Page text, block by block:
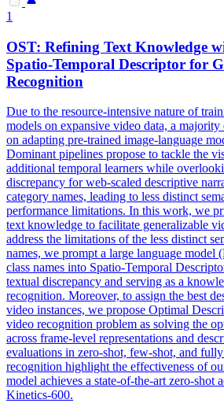
1
OST: Refining Text Knowledge
Spatio-Temporal Descriptor for
Recognition
Due to the resource-intensive nature of
models on expansive video data, a majority
on adapting pre-trained image-language
Dominant pipelines propose to tackle the
additional temporal learners while
discrepancy for web-scaled descriptive
category names, leading to less distinct
performance limitations. In this work, we
text knowledge to facilitate generalizable
address the limitations of the less distinct
names, we prompt a large language model
class names into Spatio-Temporal
textual discrepancy and serving as a
recognition. Moreover, to assign the best
video instances, we propose Optimal
video recognition problem as solving the
across frame-level representations and
evaluations in zero-shot, few-shot, and
recognition highlight the effectiveness of
model achieves a state-of-the-art zero-shot
Kinetics-600.